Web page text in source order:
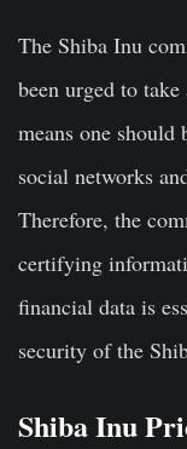
The Shiba Inu
been urged to
means one
social networks
Therefore, the
certifying
financial data is
security of the
Shiba Inu